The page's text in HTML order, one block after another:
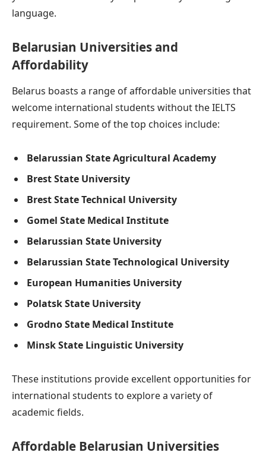
language.
Belarusian Universities and
Affordability
Belarus boasts a range of affordable universities that
welcome international students without the IELTS
requirement. Some of the top choices include:
Belarussian State Agricultural Academy
Brest State University
Brest State Technical University
Gomel State Medical Institute
Belarussian State University
Belarussian State Technological University
European Humanities University
Polatsk State University
Grodno State Medical Institute
Minsk State Linguistic University
These institutions provide excellent opportunities for
international students to explore a variety of
academic fields.
Affordable Belarusian Universities